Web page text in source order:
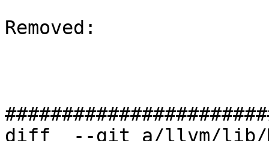
Removed:
diff  --git a/llvm/lib/MC/